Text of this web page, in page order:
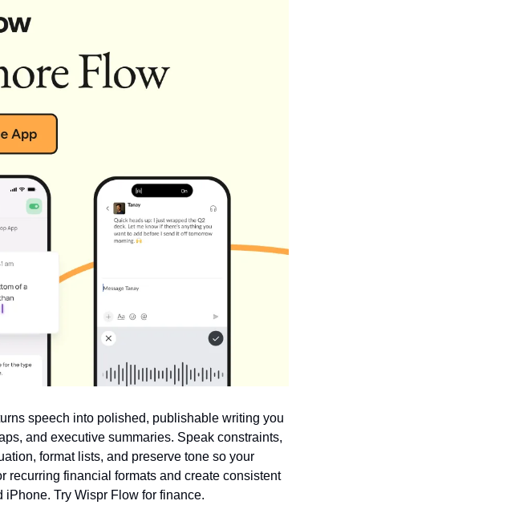
speech into polished, publishable writing you
and executive summaries. Speak constraints,
format lists, and preserve tone so your
recurring financial formats and create consistent
Try Wispr Flow for finance.